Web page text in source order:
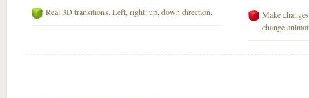
Real 3D transitions. Left, right, up, down direction.
Make
change